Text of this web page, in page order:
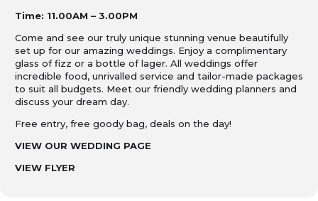
Time: 11.00AM – 3.00PM
Come and see our truly unique stunning venue beautifully
set up for our amazing weddings. Enjoy a complimentary
glass of fizz or a bottle of lager. All weddings offer
incredible food, unrivalled service and tailor-made packages
to suit all budgets. Meet our friendly wedding planners and
discuss your dream day.
Free entry, free goody bag, deals on the day!
VIEW OUR WEDDING PAGE
VIEW FLYER